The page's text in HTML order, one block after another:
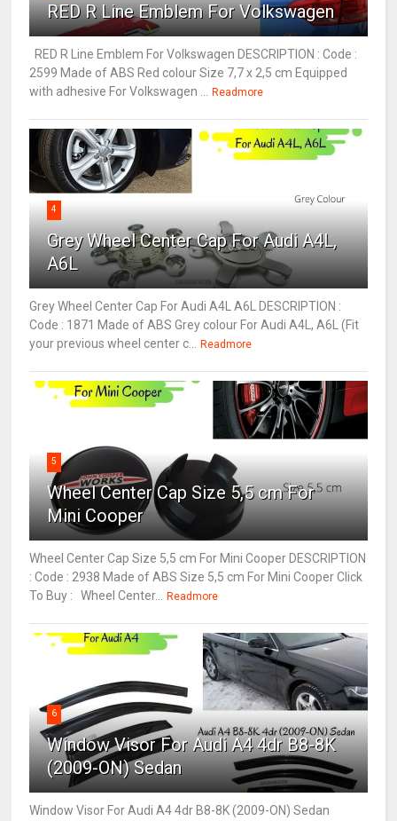
RED R Line Emblem For Volkswagen
RED R Line Emblem For Volkswagen DESCRIPTION : Code :
2599 Made of ABS Red colour Size 7,7 x 2,5 cm Equipped
with adhesive For Volkswagen ... Readmore
4
Grey Wheel Center Cap For Audi A4L,
A6L
Grey Wheel Center Cap For Audi A4L A6L DESCRIPTION :
Code : 1871 Made of ABS Grey colour For Audi A4L, A6L (Fit
your previous wheel center c... Readmore
5
Wheel Center Cap Size 5,5 cm For
Mini Cooper
Wheel Center Cap Size 5,5 cm For Mini Cooper DESCRIPTION
: Code : 2938 Made of ABS Size 5,5 cm For Mini Cooper Click
To Buy : Wheel Center... Readmore
6
Window Visor For Audi A4 4dr B8-8K
(2009-ON) Sedan
Window Visor For Audi A4 4dr B8-8K (2009-ON) Sedan